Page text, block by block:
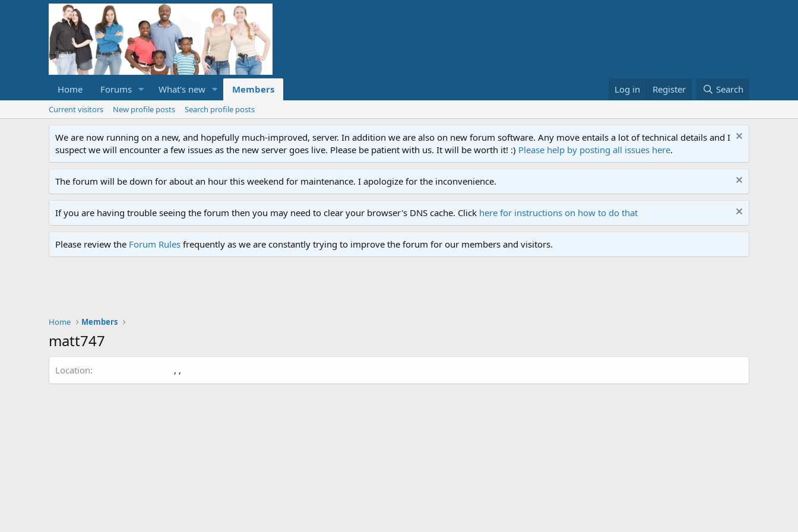
Home Forums What's new Members Log in Register Search
Current visitors New profile posts Search profile posts
We are now running on a new, and hopefully much-improved, server. In addition we are also on new forum software. Any move entails a lot of technical details and I
suspect we will encounter a few issues as the new server goes live. Please be patient with us. It will be worth it! :) Please help by posting all issues here.
The forum will be down for about an hour this weekend for maintenance. I apologize for the inconvenience.
If you are having trouble seeing the forum then you may need to clear your browser's DNS cache. Click here for instructions on how to do that
Please review the Forum Rules frequently as we are constantly trying to improve the forum for our members and visitors.
Home Members
matt747
Location , ,